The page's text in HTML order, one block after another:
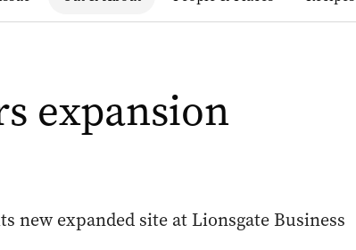
expansion
new expanded site at Lionsgate Business